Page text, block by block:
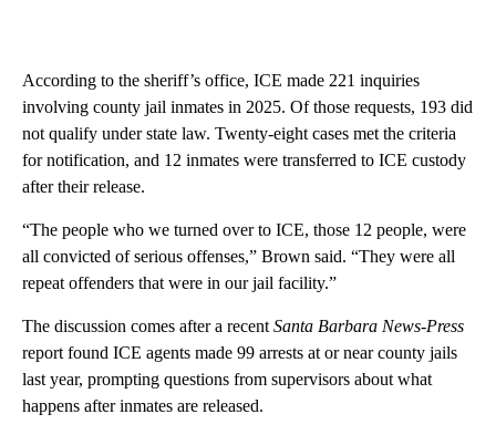
According to the sheriff’s office, ICE made 221 inquiries
involving county jail inmates in 2025. Of those requests, 193 did
not qualify under state law. Twenty-eight cases met the criteria
for notification, and 12 inmates were transferred to ICE custody
after their release.
“The people who we turned over to ICE, those 12 people, were
all convicted of serious offenses,” Brown said. “They were all
repeat offenders that were in our jail facility.”
The discussion comes after a recent Santa Barbara News-Press
report found ICE agents made 99 arrests at or near county jails
last year, prompting questions from supervisors about what
happens after inmates are released.